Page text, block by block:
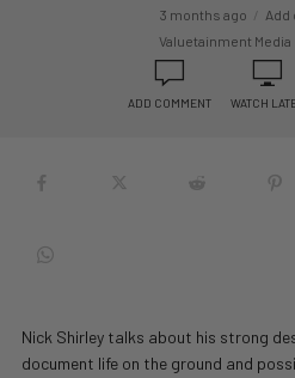
3 months ago
Add
Valuetainment Media
ADD COMMENT WATCH
Nick Shirley talks about his strong
document life on the ground and